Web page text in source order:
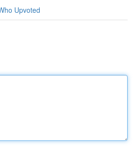
Upvoted